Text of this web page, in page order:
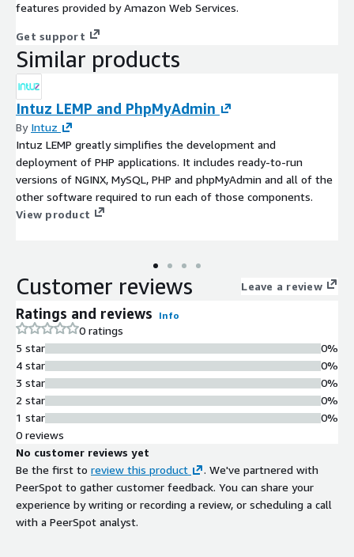
features provided by Amazon Web Services.
Get support
Similar products
Intuz LEMP and PhpMyAdmin
By Intuz
Intuz LEMP greatly simplifies the development and
deployment of PHP applications. It includes ready-to-run
versions of NGINX, MySQL, PHP and phpMyAdmin and all of the
other software required to run each of those components.
View product
Customer reviews Leave a review
Ratings and reviews Info
0 ratings
5 star
4 star
3 star
2 star
1 star
0%
0%
0%
0%
0%
0 reviews
No customer reviews yet
Be the first to review this product
. We've partnered with
PeerSpot to gather customer feedback. You can share your
experience by writing or recording a review, or scheduling a call
with a PeerSpot analyst.